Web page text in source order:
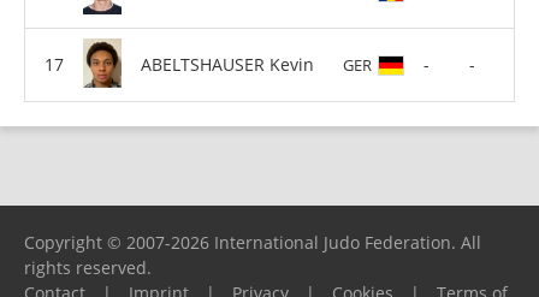
ABELTSHAUSER Kevin GER - -
Copyright © 2007-2026 International Judo Federation. All
rights reserved.